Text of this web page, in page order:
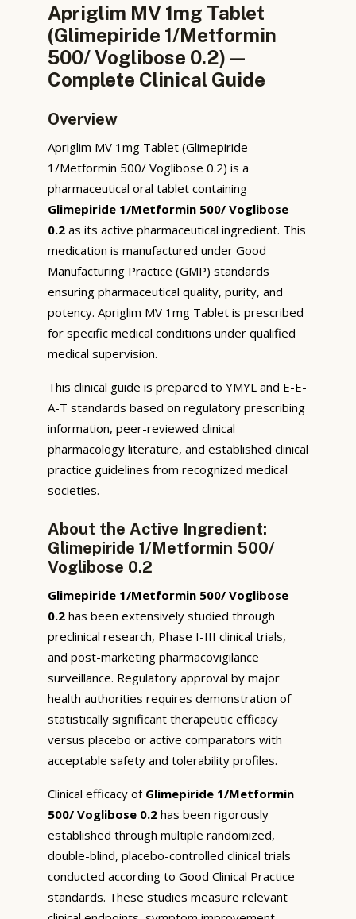
Apriglim MV 1mg Tablet
(Glimepiride 1/Metformin
500/ Voglibose 0.2) —
Complete Clinical Guide
Overview
Apriglim MV 1mg Tablet (Glimepiride
1/Metformin 500/ Voglibose 0.2) is a
pharmaceutical oral tablet containing
Glimepiride 1/Metformin 500/ Voglibose
0.2 as its active pharmaceutical ingredient. This
medication is manufactured under Good
Manufacturing Practice (GMP) standards
ensuring pharmaceutical quality, purity, and
potency. Apriglim MV 1mg Tablet is prescribed
for specific medical conditions under qualified
medical supervision.
This clinical guide is prepared to YMYL and E-E-
A-T standards based on regulatory prescribing
information, peer-reviewed clinical
pharmacology literature, and established clinical
practice guidelines from recognized medical
societies.
About the Active Ingredient:
Glimepiride 1/Metformin 500/
Voglibose 0.2
Glimepiride 1/Metformin 500/ Voglibose
0.2 has been extensively studied through
preclinical research, Phase I-III clinical trials,
and post-marketing pharmacovigilance
surveillance. Regulatory approval by major
health authorities requires demonstration of
statistically significant therapeutic efficacy
versus placebo or active comparators with
acceptable safety and tolerability profiles.
Clinical efficacy of Glimepiride 1/Metformin
500/ Voglibose 0.2 has been rigorously
established through multiple randomized,
double-blind, placebo-controlled clinical trials
conducted according to Good Clinical Practice
standards. These studies measure relevant